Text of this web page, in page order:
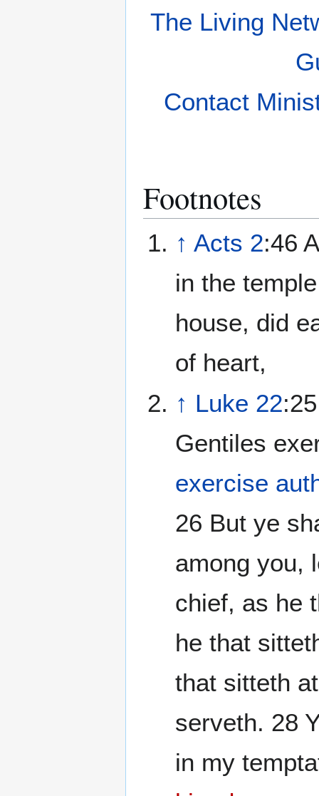
The Living
Contact
Footnotes
↑ Acts 2:46
in the
house, did
of heart,
↑ Luke 22
Gentiles
exercise
26 But ye
among you,
chief, as he
he that
that sitteth
serveth. 28
in my